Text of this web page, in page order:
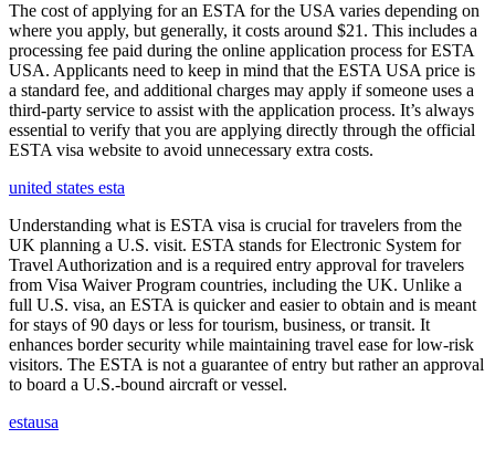
The cost of applying for an ESTA for the USA varies depending on
where you apply, but generally, it costs around $21. This includes a
processing fee paid during the online application process for ESTA
USA. Applicants need to keep in mind that the ESTA USA price is
a standard fee, and additional charges may apply if someone uses a
third-party service to assist with the application process. It’s always
essential to verify that you are applying directly through the official
ESTA visa website to avoid unnecessary extra costs.
united states esta
Understanding what is ESTA visa is crucial for travelers from the
UK planning a U.S. visit. ESTA stands for Electronic System for
Travel Authorization and is a required entry approval for travelers
from Visa Waiver Program countries, including the UK. Unlike a
full U.S. visa, an ESTA is quicker and easier to obtain and is meant
for stays of 90 days or less for tourism, business, or transit. It
enhances border security while maintaining travel ease for low-risk
visitors. The ESTA is not a guarantee of entry but rather an approval
to board a U.S.-bound aircraft or vessel.
estausa